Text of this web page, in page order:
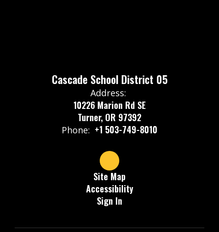
Cascade School District 05
Address:
10226 Marion Rd SE
Turner, OR 97392
Phone: +1 503-749-8010
Site Map
Accessibility
Sign In